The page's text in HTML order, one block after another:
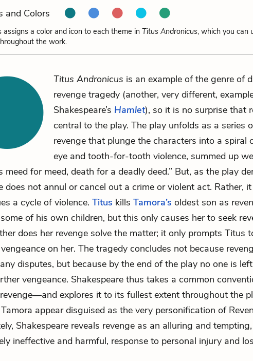
and Colors
assigns a color and icon to each theme in Titus Andronicus, which you can
the work.
Titus Andronicus is an example of the genre of
revenge tragedy (another, very different,
Shakespeare’s Hamlet), so it is no surprise that
central to the play. The play unfolds as a series
revenge that plunge the characters into a spiral
eye and tooth-for-tooth violence, summed up
meed for meed, death for a deadly deed.” But, as the play
does not annul or cancel out a crime or violent act. Rather,
a cycle of violence. Titus kills Tamora’s oldest son as
of his own children, but this only causes her to seek
does her revenge solve the matter; it only prompts Titus
on her. The tragedy concludes not because
disputes, but because by the end of the play no one is
vengeance. Shakespeare thus takes a common
explores it to its fullest extent throughout the
appear disguised as the very personification of
Shakespeare reveals revenge as an alluring and
ineffective and harmful, response to personal injury and